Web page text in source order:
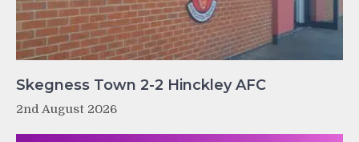
Skegness Town 2-2 Hinckley AFC
2nd August 2026